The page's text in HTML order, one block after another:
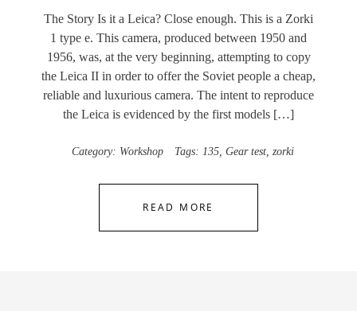
The Story Is it a Leica? Close enough. This is a Zorki
1 type e. This camera, produced between 1950 and
1956, was, at the very beginning, attempting to copy
the Leica II in order to offer the Soviet people a cheap,
reliable and luxurious camera. The intent to reproduce
the Leica is evidenced by the first models […]
Category: Workshop Tags: 135, Gear test, zorki
READ MORE